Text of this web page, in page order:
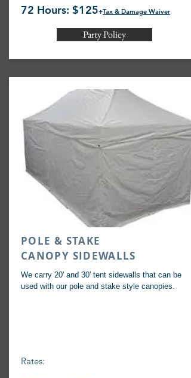
72 Hours: $125+Tax & Damage Waiver
Party Policy
POLE & STAKE
CANOPY SIDEWALLS
We carry 20' and 30' tent sidewalls that can be
used with our pole and stake style canopies.
Rates: